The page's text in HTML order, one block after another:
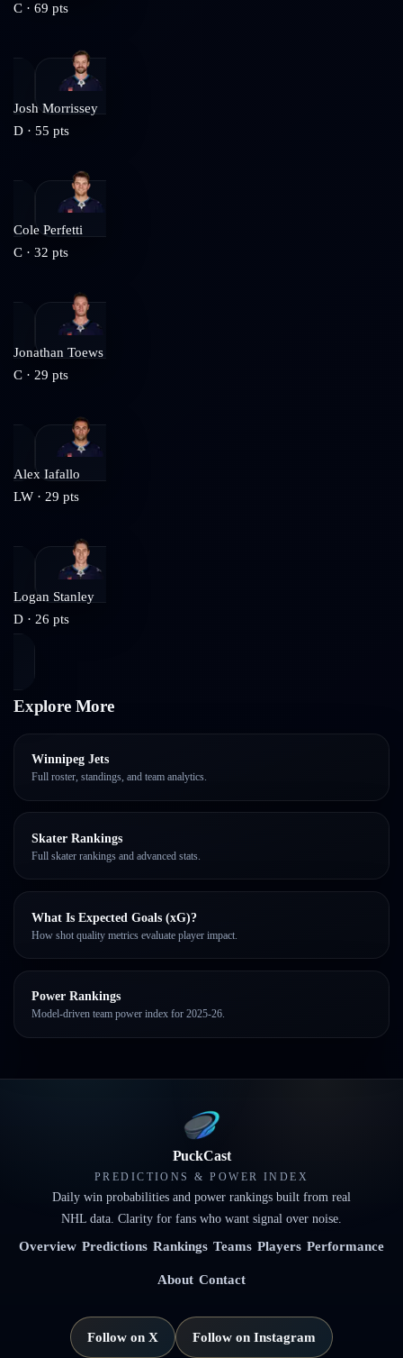
C · 69 pts
Josh Morrissey
D · 55 pts
Cole Perfetti
C · 32 pts
Jonathan Toews
C · 29 pts
Alex Iafallo
LW · 29 pts
Logan Stanley
D · 26 pts
Explore More
Winnipeg Jets
Full roster, standings, and team analytics.
Skater Rankings
Full skater rankings and advanced stats.
What Is Expected Goals (xG)?
How shot quality metrics evaluate player impact.
Power Rankings
Model-driven team power index for 2025-26.
PuckCast
PREDICTIONS & POWER INDEX
Daily win probabilities and power rankings built from real
NHL data. Clarity for fans who want signal over noise.
Overview Predictions Rankings Teams Players Performance
About Contact
Follow on X Follow on Instagram